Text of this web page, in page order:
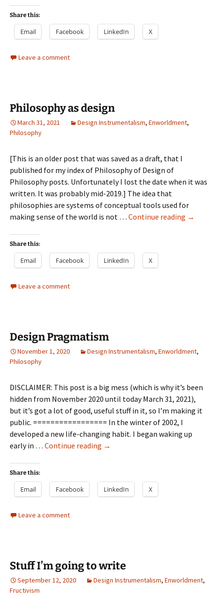
Share this:
Email Facebook LinkedIn X
Leave a comment
Philosophy as design
March 31, 2021 Design Instrumentalism, Enworldment,
Philosophy
[This is an older post that was saved as a draft, that I
published for my index of Philosophy of Design of
Philosophy posts. Unfortunately I lost the date when it was
written. It was probably mid-2019.] The idea that
philosophies are systems of conceptual tools used for
making sense of the world is not … Continue reading →
Share this:
Email Facebook LinkedIn X
Leave a comment
Design Pragmatism
November 1, 2020 Design Instrumentalism, Enworldment,
Philosophy
DISCLAIMER: This post is a big mess (which is why it’s been
hidden from November 2020 until today March 31, 2021),
but it’s got a lot of good, useful stuff in it, so I’m making it
public. ================= In the winter of 2002, I
developed a new life-changing habit. I began waking up
early in … Continue reading Design
→
Share this:
Email Facebook LinkedIn X
Leave a comment
Stuff I’m going to write
September 12, 2020 Design Instrumentalism, Enworldment,
Fructivism